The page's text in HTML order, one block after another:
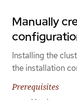
Manually
Installing the
the installation
Prerequisites